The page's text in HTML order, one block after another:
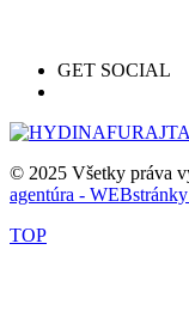
GET SOCIAL
© 2025 Všetky práva
agentúra -
TOP